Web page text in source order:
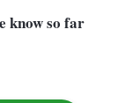
know so far